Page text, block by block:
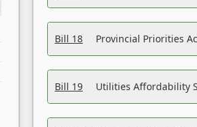
Bill 18 Provincial Priorities
Bill 19 Utilities Affordability